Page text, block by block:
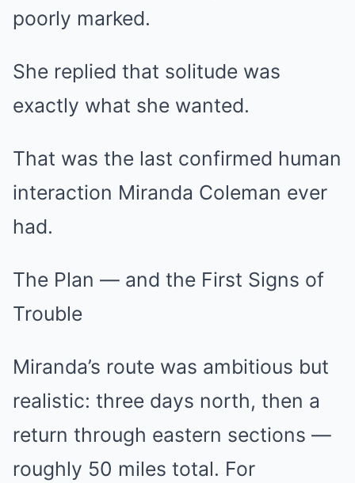
poorly marked.
She replied that solitude was
exactly what she wanted.
That was the last confirmed human
interaction Miranda Coleman ever
had.
The Plan — and the First Signs of
Trouble
Miranda’s route was ambitious but
realistic: three days north, then a
return through eastern sections —
roughly 50 miles total. For